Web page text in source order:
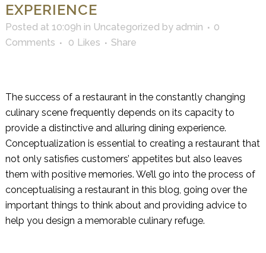
EXPERIENCE
Posted at 10:09h in Uncategorized by admin
0
Comments
0 Likes Share
The success of a restaurant in the constantly changing
culinary scene frequently depends on its capacity to
provide a distinctive and alluring dining experience.
Conceptualization is essential to creating a restaurant that
not only satisfies customers’ appetites but also leaves
them with positive memories. We’ll go into the process of
conceptualising a restaurant in this blog, going over the
important things to think about and providing advice to
help you design a memorable culinary refuge.